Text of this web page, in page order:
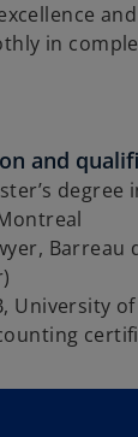
in
and
degree
Barreau
University